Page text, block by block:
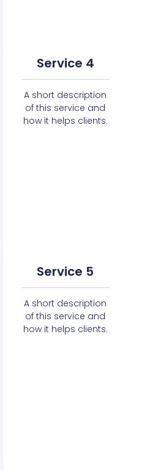
Service 4
A short description
of this service and
how it helps clients.
Service 5
A short description
of this service and
how it helps clients.